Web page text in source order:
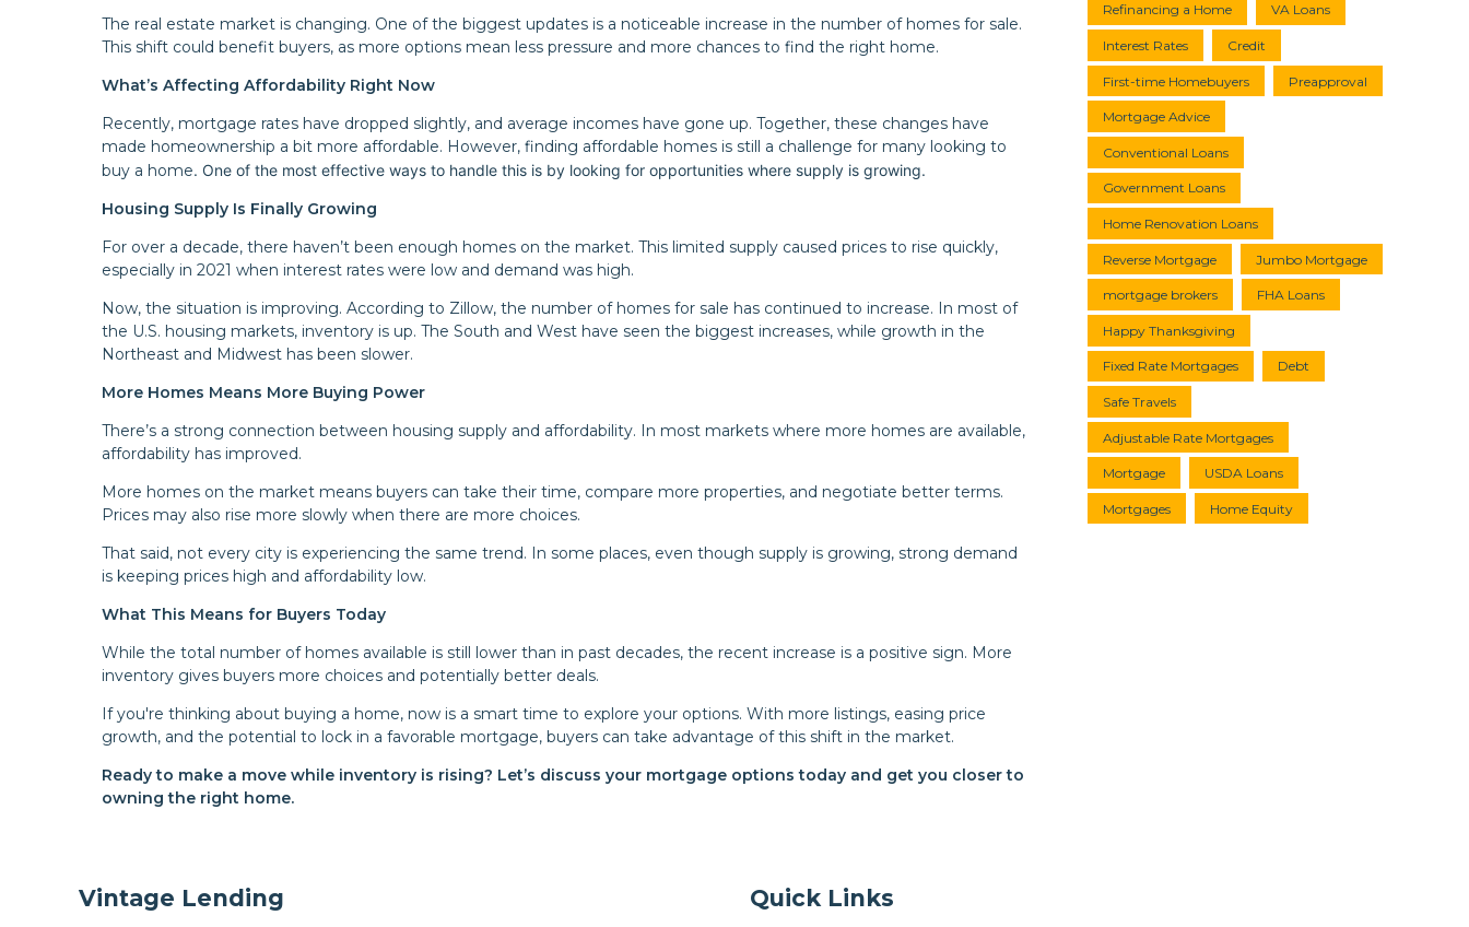
The real estate market is changing. One of the biggest updates is a noticeable increase in the number of homes for sale.
This shift could benefit buyers, as more options mean less pressure and more chances to find the right home.
What’s Affecting Affordability Right Now
Recently, mortgage rates have dropped slightly, and average incomes have gone up. Together, these changes have
made homeownership a bit more affordable. However, finding affordable homes is still a challenge for many looking to
buy a home. One of the most effective ways to handle this is by looking for opportunities where supply is growing.
Housing Supply Is Finally Growing
For over a decade, there haven’t been enough homes on the market. This limited supply caused prices to rise quickly,
especially in 2021 when interest rates were low and demand was high.
Now, the situation is improving. According to Zillow, the number of homes for sale has continued to increase. In most of
the U.S. housing markets, inventory is up. The South and West have seen the biggest increases, while growth in the
Northeast and Midwest has been slower.
More Homes Means More Buying Power
There’s a strong connection between housing supply and affordability. In most markets where more homes are available,
affordability has improved.
More homes on the market means buyers can take their time, compare more properties, and negotiate better terms.
Prices may also rise more slowly when there are more choices.
That said, not every city is experiencing the same trend. In some places, even though supply is growing, strong demand
is keeping prices high and affordability low.
What This Means for Buyers Today
While the total number of homes available is still lower than in past decades, the recent increase is a positive sign. More
inventory gives buyers more choices and potentially better deals.
If you're thinking about buying a home, now is a smart time to explore your options. With more listings, easing price
growth, and the potential to lock in a favorable mortgage, buyers can take advantage of this shift in the market.
Ready to make a move while inventory is rising? Let’s discuss your mortgage options today and get you closer to
owning the right home.
Refinancing a Home VA Loans
Interest Rates Credit
First-time Homebuyers Preapproval
Mortgage Advice
Conventional Loans
Government Loans
Home Renovation Loans
Reverse Mortgage Jumbo Mortgage
mortgage brokers FHA Loans
Happy Thanksgiving
Fixed Rate Mortgages Debt
Safe Travels
Adjustable Rate Mortgages
Mortgage USDA Loans
Mortgages Home Equity
Vintage Lending Quick Links